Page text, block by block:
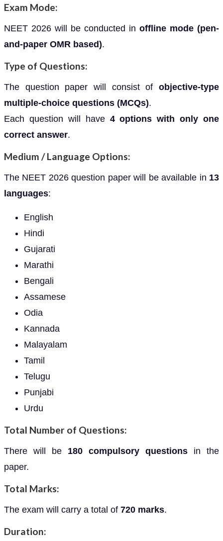
Exam Mode:
NEET 2026 will be conducted in offline mode (pen-
and-paper OMR based).
Type of Questions:
The question paper will consist of objective-type
multiple-choice questions (MCQs).
Each question will have 4 options with only one
correct answer.
Medium / Language Options:
The NEET 2026 question paper will be available in 13
languages:
English
Hindi
Gujarati
Marathi
Bengali
Assamese
Odia
Kannada
Malayalam
Tamil
Telugu
Punjabi
Urdu
Total Number of Questions:
There will be 180 compulsory questions in the
paper.
Total Marks:
The exam will carry a total of 720 marks.
Duration: